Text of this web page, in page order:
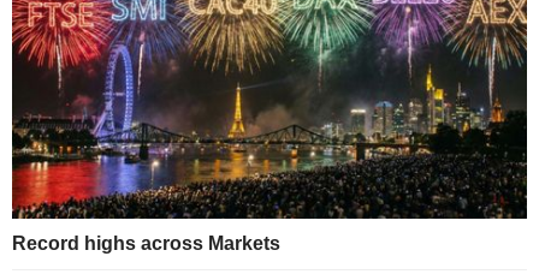
Record highs across Markets